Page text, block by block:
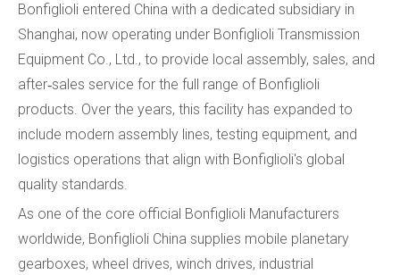
Bonfiglioli entered China with a dedicated subsidiary in
Shanghai, now operating under Bonfiglioli Transmission
Equipment Co., Ltd., to provide local assembly, sales, and
after‑sales service for the full range of Bonfiglioli
products. Over the years, this facility has expanded to
include modern assembly lines, testing equipment, and
logistics operations that align with Bonfiglioli's global
quality standards.
As one of the core official Bonfiglioli Manufacturers
worldwide, Bonfiglioli China supplies mobile planetary
gearboxes, wheel drives, winch drives, industrial